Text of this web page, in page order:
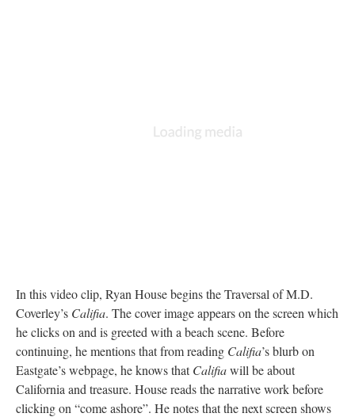
In this video clip, Ryan House begins the Traversal of M.D.
Coverley’s Califia. The cover image appears on the screen which
he clicks on and is greeted with a beach scene. Before
continuing, he mentions that from reading Califia’s blurb on
Eastgate’s webpage, he knows thatCalifiawill be about
California and treasure. House reads the narrative work before
clicking on “come ashore”. He notes that the next screen shows